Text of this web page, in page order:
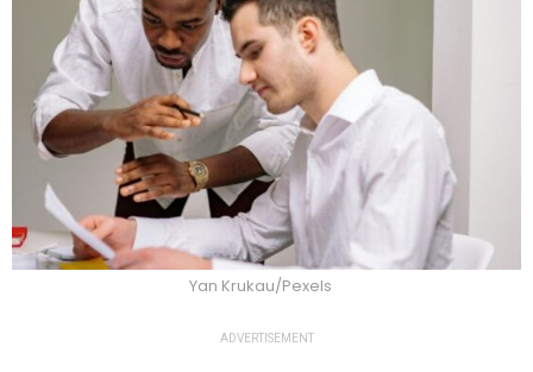
Yan Krukau/Pexels
ADVERTISEMENT